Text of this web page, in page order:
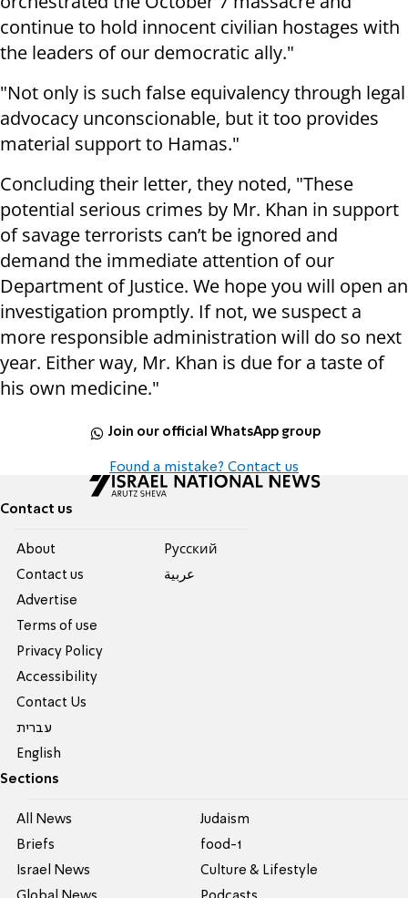
continue to hold innocent civilian hostages with
the leaders of our democratic ally."
"Not only is such false equivalency through legal
advocacy unconscionable, but it too provides
material support to Hamas."
Concluding their letter, they noted, "These
potential serious crimes by Mr. Khan in support
of savage terrorists can’t be ignored and
demand the immediate attention of our
Department of Justice. We hope you will open an
investigation promptly. If not, we suspect a
more responsible administration will do so next
year. Either way, Mr. Khan is due for a taste of
his own medicine."
Join our official WhatsApp group
Found a mistake? Contact us
Contact us
About
Contact us
Advertise
Terms of use
Privacy Policy
Accessibility
Contact Us
עברית
English
Pусский
عربية
Sections
All News
Briefs
Israel News
Judaism
food-1
Culture & Lifestyle